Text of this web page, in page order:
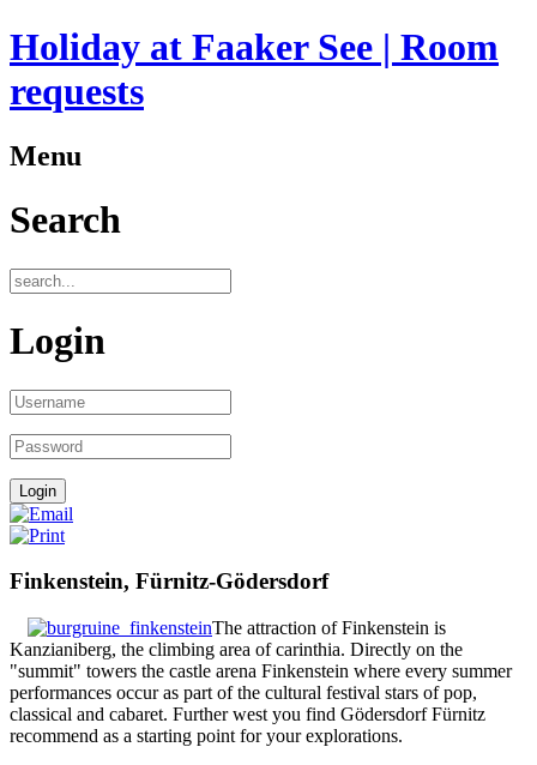
Holiday at Faaker See | Room
requests
Menu
Search
Login
Finkenstein, Fürnitz-Gödersdorf
The attraction of Finkenstein is
Kanzianiberg, the climbing area of carinthia. Directly on the
"summit" towers the castle arena Finkenstein where every summer
performances occur as part of the cultural festival stars of pop,
classical and cabaret. Further west you find Gödersdorf Fürnitz
recommend as a starting point for your explorations.